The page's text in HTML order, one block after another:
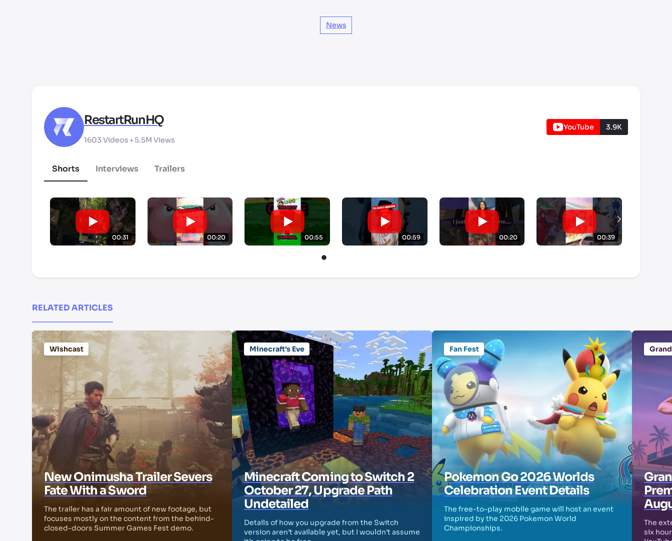
News
RestartRunHQ
1603 Videos • 5.5M Views
YouTube 3.9K
Shorts Interviews Trailers
00:31 00:20 00:55 00:59 00:20 00:39
RELATED ARTICLES
Wishcast
New Onimusha Trailer Severs
Fate With a Sword
The trailer has a fair amount of new footage, but
focuses mostly on the content from the behind-
closed-doors Summer Games Fest demo.
Minecraft's Eve
Minecraft Coming to Switch 2
October 27, Upgrade Path
Undetailed
Details of how you upgrade from the Switch
version aren’t available yet, but I wouldn’t assume
Fan Fest
Pokemon Go 2026 Worlds
Celebration Event Details
The free-to-play mobile game will host an event
inspired by the 2026 Pokemon World
Championships.
The
six